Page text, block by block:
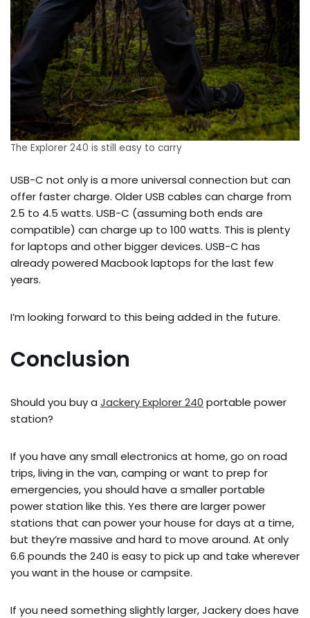
The Explorer 240 is still easy to carry
USB-C not only is a more universal connection but can
offer faster charge. Older USB cables can charge from
2.5 to 4.5 watts. USB-C (assuming both ends are
compatible) can charge up to 100 watts. This is plenty
for laptops and other bigger devices. USB-C has
already powered Macbook laptops for the last few
years.
I’m looking forward to this being added in the future.
Conclusion
Should you buy a Jackery Explorer 240 portable power
station?
If you have any small electronics at home, go on road
trips, living in the van, camping or want to prep for
emergencies, you should have a smaller portable
power station like this. Yes there are larger power
stations that can power your house for days at a time,
but they’re massive and hard to move around. At only
6.6 pounds the 240 is easy to pick up and take wherever
you want in the house or campsite.
If you need something slightly larger, Jackery does have